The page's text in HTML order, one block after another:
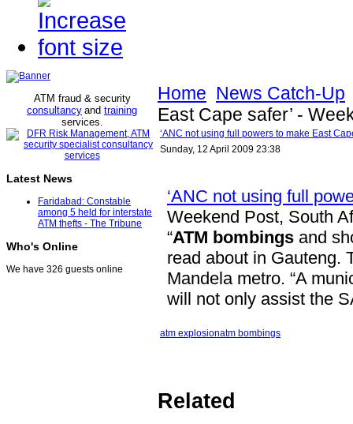
ATM fraud & security
consultancy and training
services.
Latest News
Faridabad: Constable
among 5 held for interstate
ATM thefts - The Tribune
Who's Online
We have 326 guests online
Home News Catch-Up
East Cape safer’ -
‘ANC not using full powers to make East
Sunday, 12 April 2009 23:38
‘ANC not using full
Weekend Post, South
“ATM bombings and
read about in Gauteng.
Mandela metro. “A
will not only assist the
atm explosionatm bombings
Related